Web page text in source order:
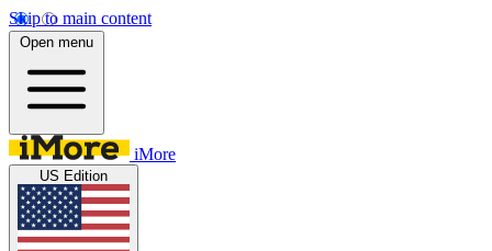
Skip to main content
Open menu
iMore
US Edition